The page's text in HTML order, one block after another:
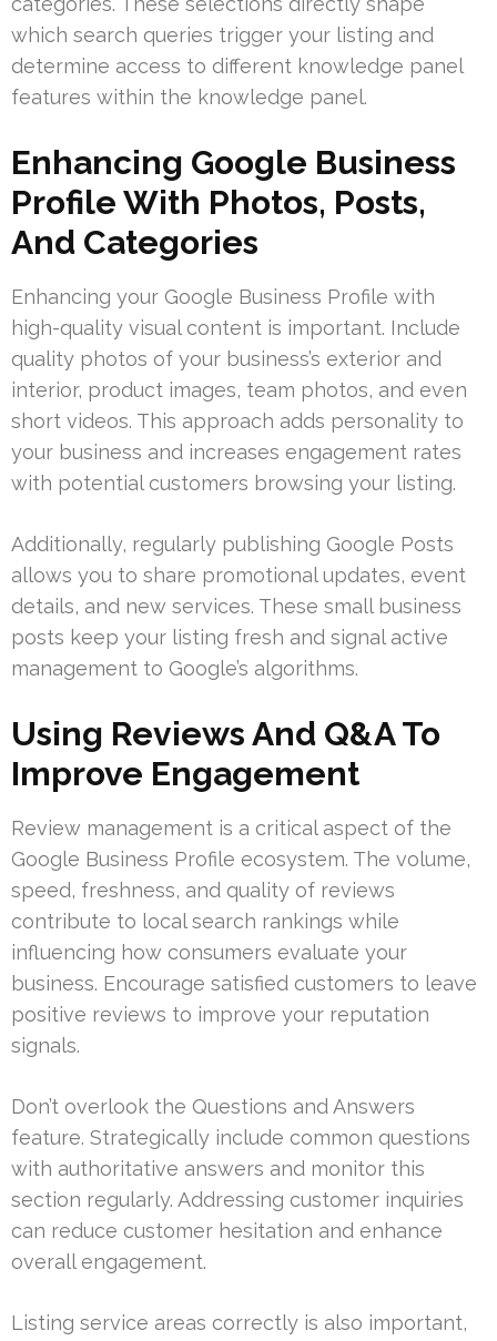
which search queries trigger your listing and
determine access to different knowledge panel
features within the knowledge panel.
Enhancing Google Business
Profile With Photos, Posts,
And Categories
Enhancing your Google Business Profile with
high-quality visual content is important. Include
quality photos of your business’s exterior and
interior, product images, team photos, and even
short videos. This approach adds personality to
your business and increases engagement rates
with potential customers browsing your listing.
Additionally, regularly publishing Google Posts
allows you to share promotional updates, event
details, and new services. These small business
posts keep your listing fresh and signal active
management to Google’s algorithms.
Using Reviews And Q&A To
Improve Engagement
Review management is a critical aspect of the
Google Business Profile ecosystem. The volume,
speed, freshness, and quality of reviews
contribute to local search rankings while
influencing how consumers evaluate your
business. Encourage satisfied customers to leave
positive reviews to improve your reputation
signals.
Don’t overlook the Questions and Answers
feature. Strategically include common questions
with authoritative answers and monitor this
section regularly. Addressing customer inquiries
can reduce customer hesitation and enhance
overall engagement.
Listing service areas correctly is also important,